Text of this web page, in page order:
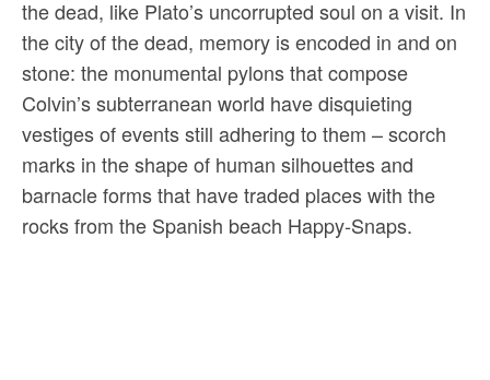
the dead, like Plato’s uncorrupted soul on a visit. In
the city of the dead, memory is encoded in and on
stone: the monumental pylons that compose
Colvin’s subterranean world have disquieting
vestiges of events still adhering to them – scorch
marks in the shape of human silhouettes and
barnacle forms that have traded places with the
rocks from the Spanish beach Happy-Snaps.